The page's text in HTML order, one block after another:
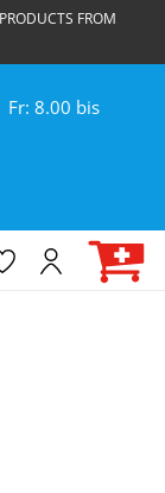
FROM
Fr: 8.00 bis